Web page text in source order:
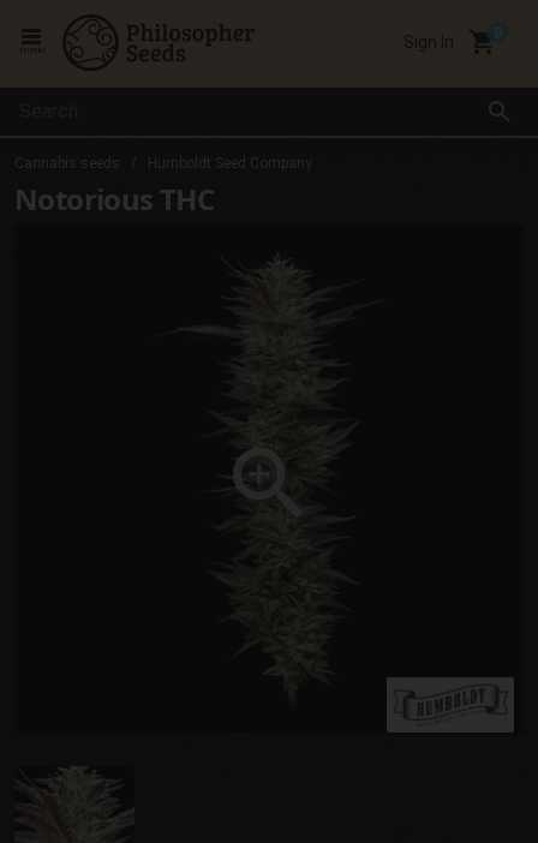
search
Sign In local_grocery_store
Cannabis seeds Humboldt Seed Company
Notorious THC